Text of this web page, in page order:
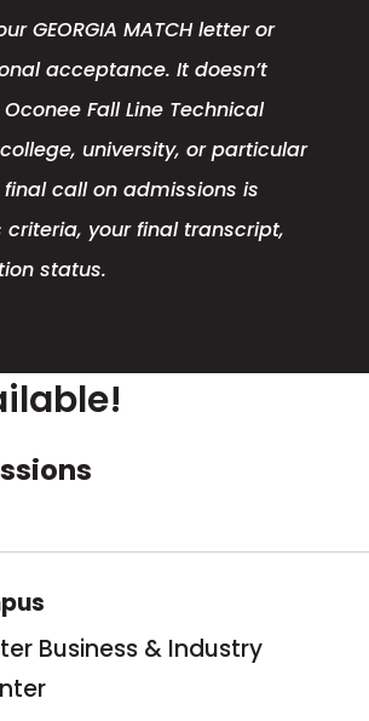
opens
tab
GEORGIA MATCH letter or
acceptance. It doesn’t
Fall Line Technical
university, or particular
call on admissions is
your final transcript,
status.
Business & Industry